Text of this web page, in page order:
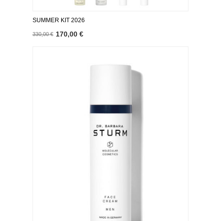
SUMMER KIT 2026
330,00 € 170,00 €